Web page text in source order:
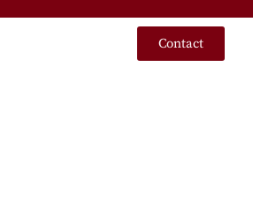
Contact